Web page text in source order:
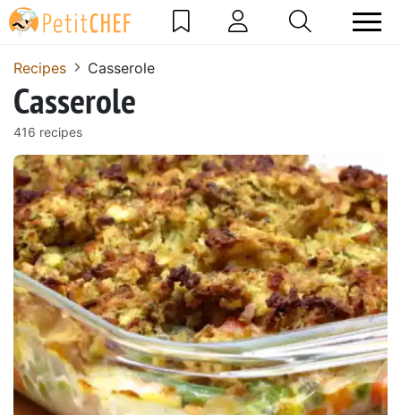
Recipes Casserole
Casserole
416 recipes